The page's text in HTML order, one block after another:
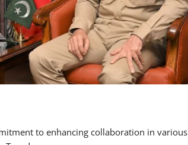
to enhancing collaboration in various